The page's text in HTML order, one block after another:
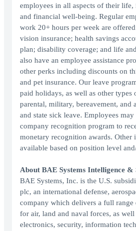
employees in all aspects of their
and financial well-being. Regular
work 20+ hours per week are
vision insurance; health savings
plan; disability coverage; and life
also have an employee assistance
other perks including discounts on
and pet insurance. Our leave
paid holidays, as well as other
parental, military, bereavement, and
and state sick leave. Employees
company recognition program to
monetary recognition awards. Other
available based on position level
About BAE Systems Intelligence &
BAE Systems, Inc. is the U.S.
plc, an international defense,
company which delivers a full range
for air, land and naval forces, as well
electronics, security, information